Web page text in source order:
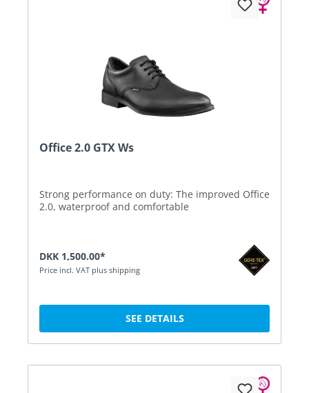
Office 2.0 GTX Ws
Strong performance on duty: The improved Office
2.0, waterproof and comfortable
DKK 1,500.00*
Price incl. VAT plus shipping
SEE DETAILS